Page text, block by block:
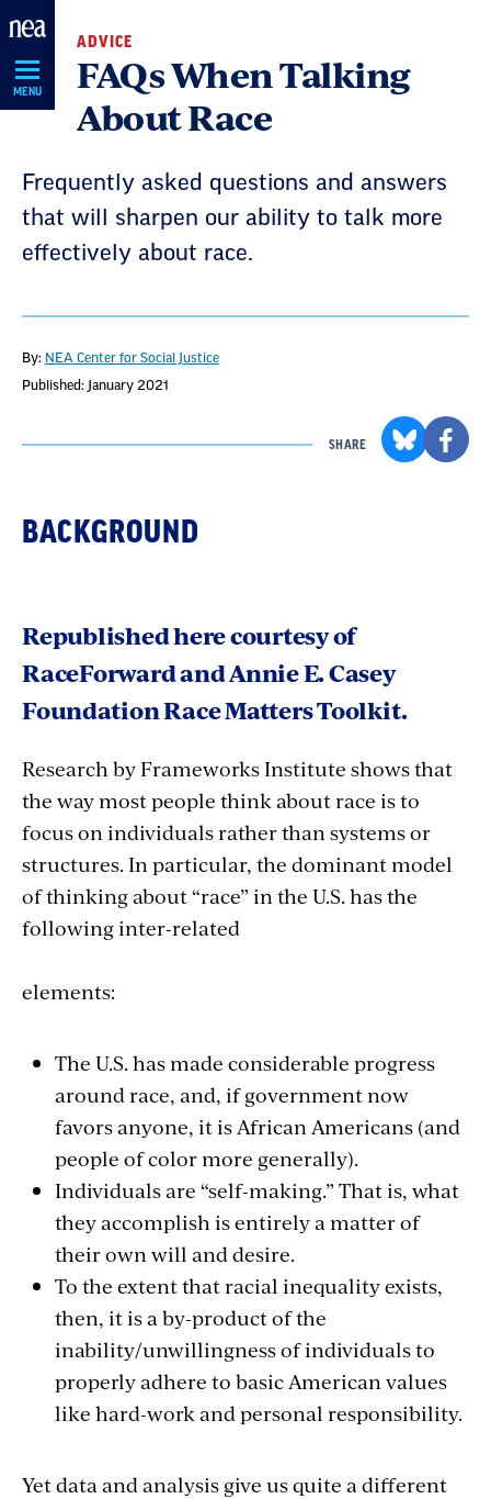
Skip
Navigation
MENU
ADVICE
FAQs When Talking
About Race
Frequently asked questions and answers
that will sharpen our ability to talk more
effectively about race.
By: NEA Center for Social Justice
Published: January 2021
SHARE
BACKGROUND
Republished here courtesy of
RaceForward and Annie E. Casey
Foundation Race Matters Toolkit.
Research by Frameworks Institute shows that
the way most people think about race is to
focus on individuals rather than systems or
structures. In particular, the dominant model
of thinking about “race” in the U.S. has the
following inter-related
elements:
The U.S. has made considerable progress
around race, and, if government now
favors anyone, it is African Americans (and
people of color more generally).
Individuals are “self-making.” That is, what
they accomplish is entirely a matter of
their own will and desire.
To the extent that racial inequality exists,
then, it is a by-product of the
inability/unwillingness of individuals to
properly adhere to basic American values
like hard-work and personal responsibility.
Yet data and analysis give us quite a different